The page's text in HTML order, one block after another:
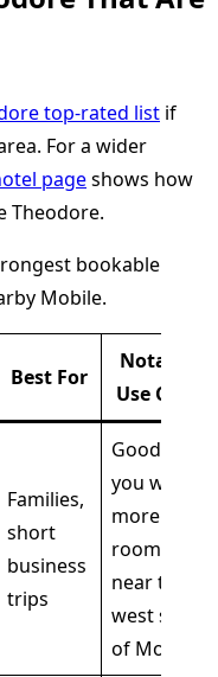
top-rated list if
For a wider
pageshows how
Theodore.
bookable
Mobile.
Best For
Notable
Use Case
Families,
short
business
trips
Good if
you want
more
room
near the
west side
of Mobile